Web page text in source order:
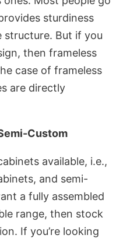
sturdiness
But if you
then frameless
case of frameless
are directly
Custom
available, i.e.,
and semi-
a fully assembled
range, then stock
If you’re looking